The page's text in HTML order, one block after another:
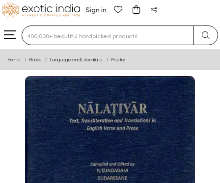
Sign in
Type 3 or more characters for results.
Home Books Language and Literature Poetry